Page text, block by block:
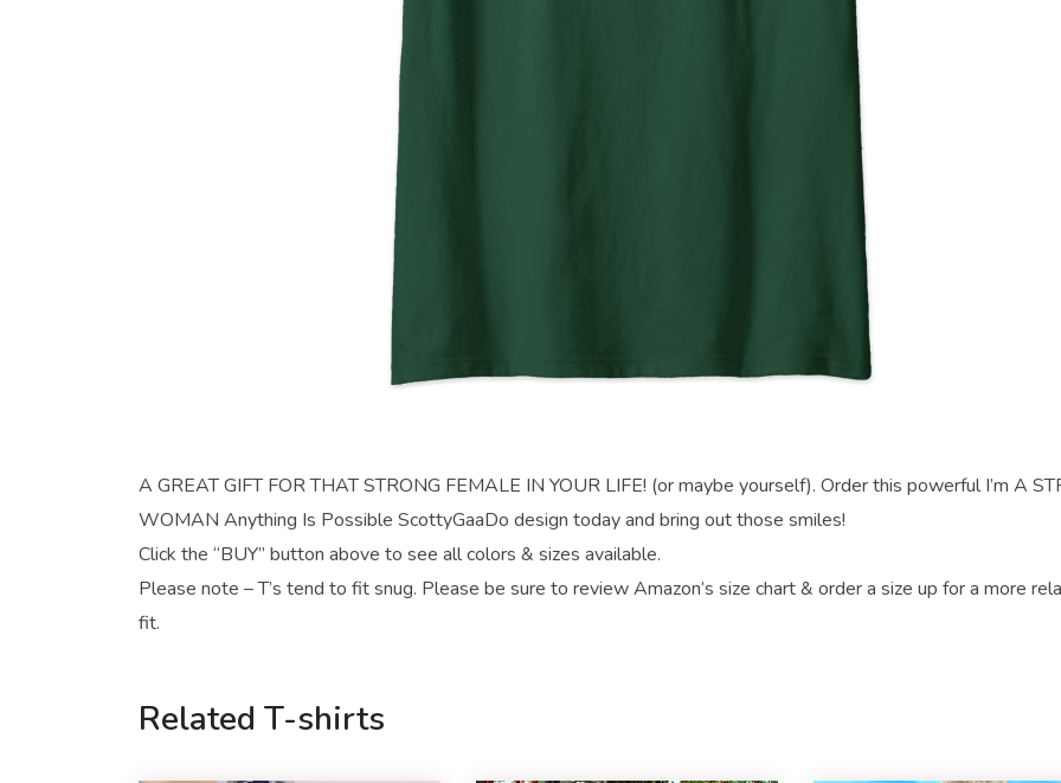
A GREAT GIFT FOR THAT STRONG FEMALE IN YOUR LIFE! (or maybe yourself). Order this powerful I’m A
WOMAN Anything Is Possible ScottyGaaDo design today and bring out those smiles!
Click the “BUY” button above to see all colors & sizes available.
Please note – T’s tend to fit snug. Please be sure to review Amazon’s size chart & order a size up for a more
fit.
Related T-shirts